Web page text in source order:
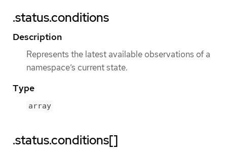
.status.conditions
Description
Represents the latest available observations of a
namespace’s current state.
Type
array
.status.conditions[]